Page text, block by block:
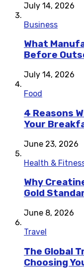
July 14, 2026
Business
What
Before
July 14, 2026
Food
4 Reasons
Your
June 23, 2026
Health &
Why
Gold
June 8, 2026
Travel
The Global
Choosing